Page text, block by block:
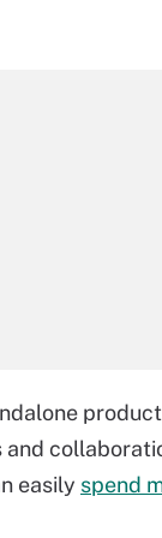
easily spend